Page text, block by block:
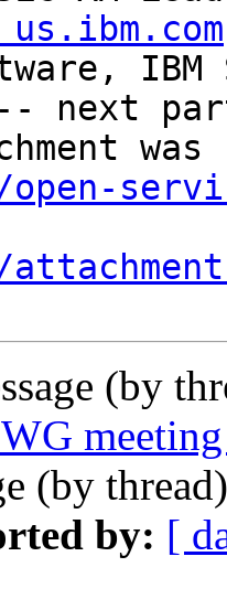
IBM
next
(by
(by
by: [